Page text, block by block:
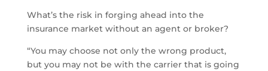
What’s the risk in forging ahead into the
insurance market without an agent or broker?
“You may choose not only the wrong product,
but you may not be with the carrier that is going